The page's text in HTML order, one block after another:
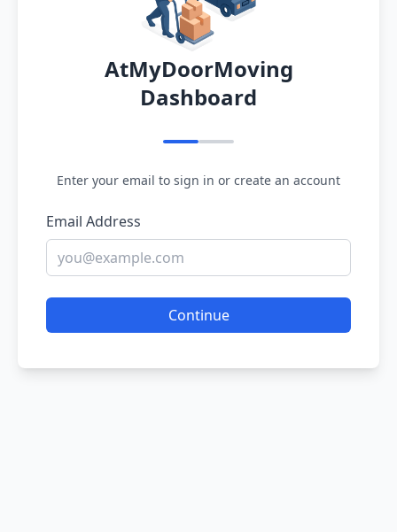
AtMyDoorMoving
Dashboard
Enter your email to sign in or create an account
Email Address
Continue